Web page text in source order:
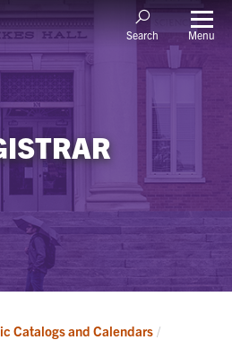
Search Menu
Catalogs and Calendars